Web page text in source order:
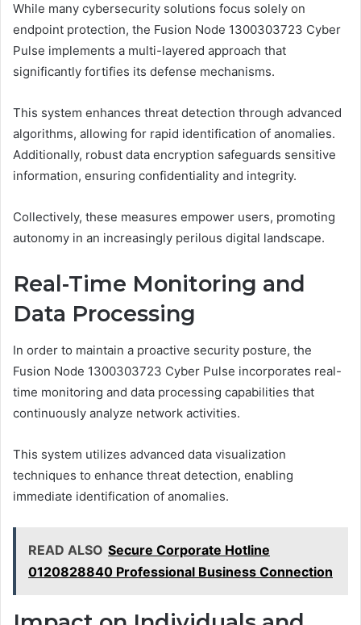
While many cybersecurity solutions focus solely on
endpoint protection, the Fusion Node 1300303723 Cyber
Pulse implements a multi-layered approach that
significantly fortifies its defense mechanisms.
This system enhances threat detection through advanced
algorithms, allowing for rapid identification of anomalies.
Additionally, robust data encryption safeguards sensitive
information, ensuring confidentiality and integrity.
Collectively, these measures empower users, promoting
autonomy in an increasingly perilous digital landscape.
Real-Time Monitoring and
Data Processing
In order to maintain a proactive security posture, the
Fusion Node 1300303723 Cyber Pulse incorporates real-
time monitoring and data processing capabilities that
continuously analyze network activities.
This system utilizes advanced data visualization
techniques to enhance threat detection, enabling
immediate identification of anomalies.
READ ALSO Secure Corporate Hotline
0120828840 Professional Business Connection